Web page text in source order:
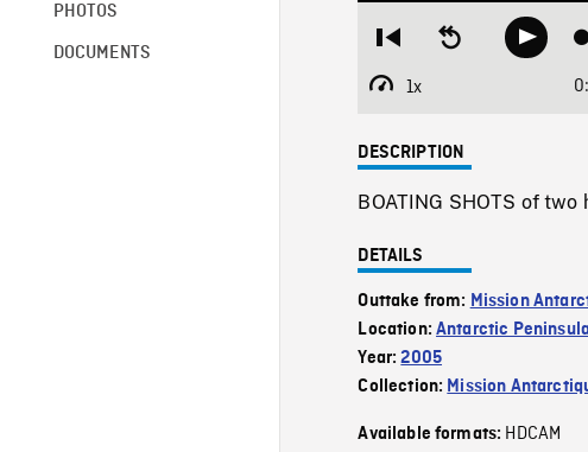
PHOTOS
DOCUMENTS
Restart
beginning
Seek
backwardPlay
1x
Playback
DESCRIPTION
BOATING SHOTS of
DETAILS
Outtake from: Mission
Location:Antarctic Peninsula
Year:2005
Collection: Mission
Available formats: HDCAM